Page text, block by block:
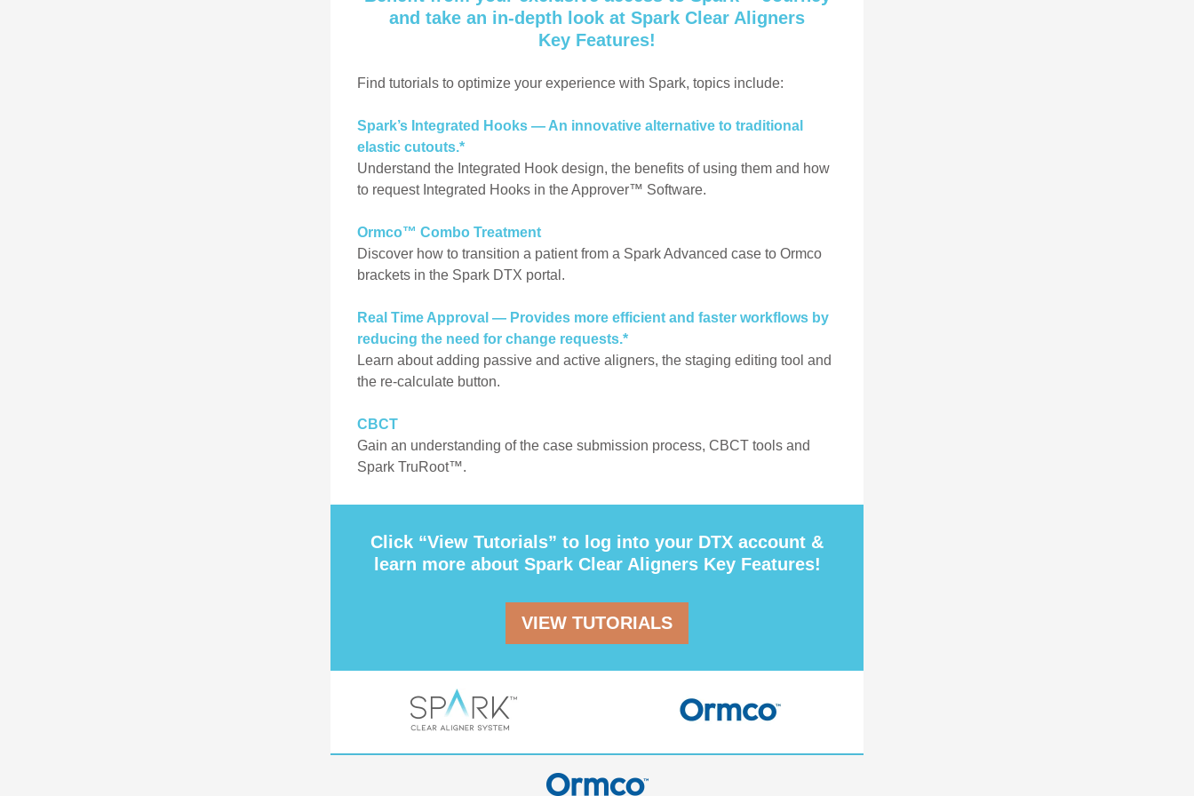
and take an in-depth look at Spark Clear Aligners
Key Features!
Find tutorials to optimize your experience with Spark, topics include:
Spark’s Integrated Hooks — An innovative alternative to traditional
elastic cutouts.*
Understand the Integrated Hook design, the benefits of using them and how
to request Integrated Hooks in the Approver™ Software.
Ormco™ Combo Treatment
Discover how to transition a patient from a Spark Advanced case to Ormco
brackets in the Spark DTX portal.
Real Time Approval — Provides more efficient and faster workflows by
reducing the need for change requests.*
Learn about adding passive and active aligners, the staging editing tool and
the re-calculate button.
CBCT
Gain an understanding of the case submission process, CBCT tools and
Spark TruRoot™.
Click “View Tutorials” to log into your DTX account &
learn more about Spark Clear Aligners Key Features!
VIEW TUTORIALS